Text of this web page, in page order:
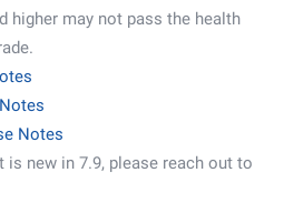
higher may not pass the health
Notes
new in 7.9, please reach out to